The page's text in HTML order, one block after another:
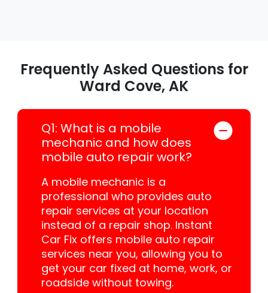
Frequently Asked Questions for
Ward Cove, AK
Q1: What is a mobile
mechanic and how does
mobile auto repair work?
A mobile mechanic is a
professional who provides auto
repair services at your location
instead of a repair shop. Instant
Car Fix offers mobile auto repair
services near you, allowing you to
get your car fixed at home, work, or
roadside without towing.